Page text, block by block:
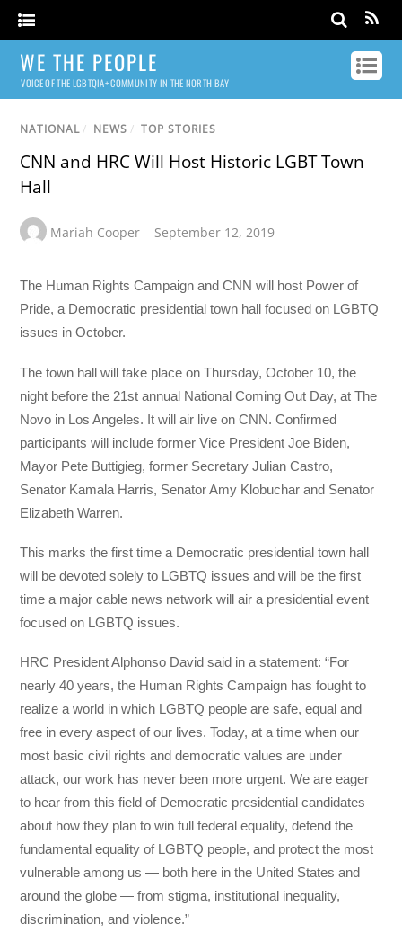
WE THE PEOPLE
VOICE OF THE LGBTQIA+ COMMUNITY IN THE NORTH BAY
NATIONAL / NEWS / TOP STORIES
CNN and HRC Will Host Historic LGBT Town
Hall
Mariah Cooper September 12, 2019
The Human Rights Campaign and CNN will host Power of
Pride, a Democratic presidential town hall focused on LGBTQ
issues in October.
The town hall will take place on Thursday, October 10, the
night before the 21st annual National Coming Out Day, at The
Novo in Los Angeles. It will air live on CNN. Confirmed
participants will include former Vice President Joe Biden,
Mayor Pete Buttigieg, former Secretary Julian Castro,
Senator Kamala Harris, Senator Amy Klobuchar and Senator
Elizabeth Warren.
This marks the first time a Democratic presidential town hall
will be devoted solely to LGBTQ issues and will be the first
time a major cable news network will air a presidential event
focused on LGBTQ issues.
HRC President Alphonso David said in a statement: “For
nearly 40 years, the Human Rights Campaign has fought to
realize a world in which LGBTQ people are safe, equal and
free in every aspect of our lives. Today, at a time when our
most basic civil rights and democratic values are under
attack, our work has never been more urgent. We are eager
to hear from this field of Democratic presidential candidates
about how they plan to win full federal equality, defend the
fundamental equality of LGBTQ people, and protect the most
vulnerable among us — both here in the United States and
around the globe — from stigma, institutional inequality,
discrimination, and violence.”